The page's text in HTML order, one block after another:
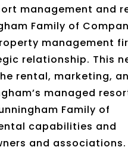
management and
Family of
management
relationship. This
rental, marketing,
managed
Family of
capabilities and
and associations.